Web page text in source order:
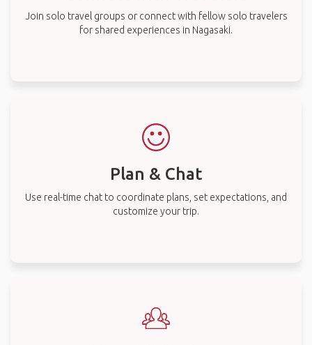
Join solo travel groups or connect with fellow solo travelers
for shared experiences in Nagasaki.
Plan & Chat
Use real-time chat to coordinate plans, set expectations, and
customize your trip.